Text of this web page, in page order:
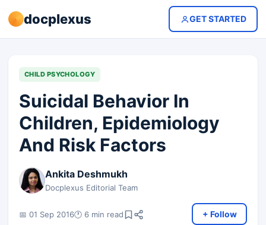
docplexus GET STARTED
CHILD PSYCHOLOGY
Suicidal Behavior In
Children, Epidemiology
And Risk Factors
Ankita Deshmukh
Docplexus Editorial Team
📅 01 Sep 2016🕐 6 min read + Follow